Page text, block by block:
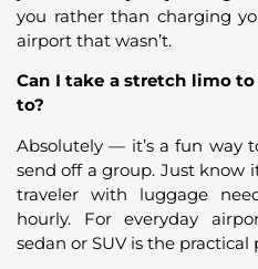
you rather than charging
airport that wasn’t.
Can I take a stretch limo
to?
Absolutely — it’s a fun way
send off a group. Just know
traveler with luggage
hourly. For everyday
sedan or SUV is the practical